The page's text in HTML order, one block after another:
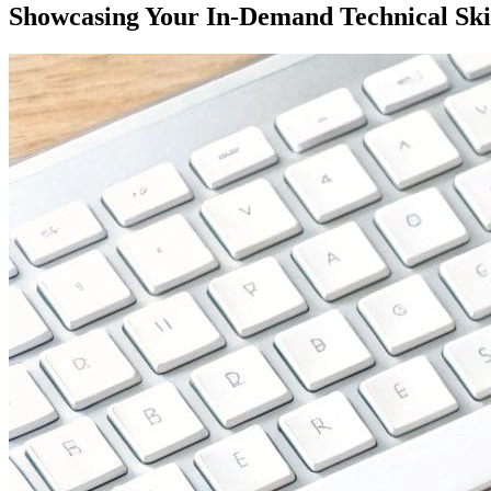
Showcasing Your In-Demand Technical